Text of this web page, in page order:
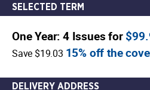
SELECTED TERM
One Year: 4 Issues for
Save $19.03 15% off the
DELIVERY ADDRESS